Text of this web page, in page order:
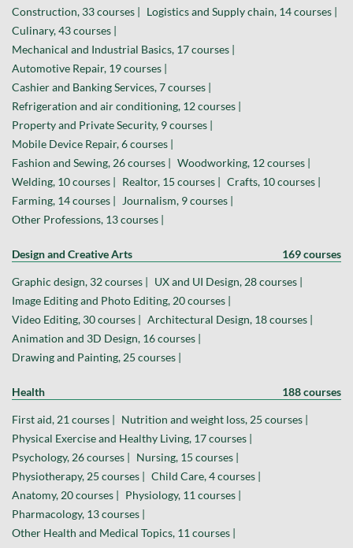
Construction, 33 courses | Logistics and Supply chain, 14 courses |
Culinary, 43 courses |
Mechanical and Industrial Basics, 17 courses |
Automotive Repair, 19 courses |
Cashier and Banking Services, 7 courses |
Refrigeration and air conditioning, 12 courses |
Property and Private Security, 9 courses |
Mobile Device Repair, 6 courses |
Fashion and Sewing, 26 courses | Woodworking, 12 courses |
Welding, 10 courses | Realtor, 15 courses | Crafts, 10 courses |
Farming, 14 courses |
Journalism, 9 courses |
Other Professions, 13 courses |
Design and Creative Arts 169 courses
Graphic design, 32 courses | UX and UI Design, 28 courses |
Image Editing and Photo Editing, 20 courses |
Video Editing, 30 courses | Architectural Design, 18 courses |
Animation and 3D Design, 16 courses |
Drawing and Painting, 25 courses |
Health 188 courses
First aid, 21 courses | Nutrition and weight loss, 25 courses |
Physical Exercise and Healthy Living, 17 courses |
Psychology, 26 courses | Nursing, 15 courses |
Physiotherapy, 25 courses | Child Care, 4 courses |
Anatomy, 20 courses | Physiology, 11 courses |
Pharmacology, 13 courses |
Other Health and Medical Topics, 11 courses |